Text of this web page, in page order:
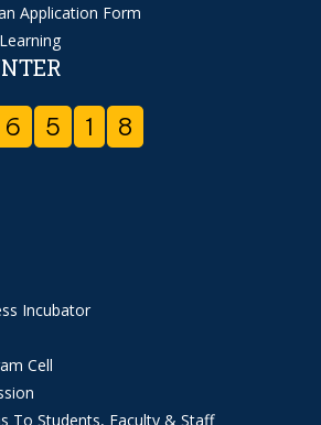
Application Form
6 5 1 8
Incubator
Cell
To Students, Faculty & Staff